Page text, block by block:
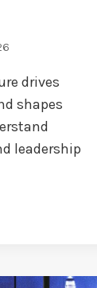
drives
shapes
leadership